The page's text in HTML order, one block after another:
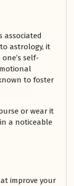
associated
astrology, it
self-
to foster
or wear it
a noticeable
improve your